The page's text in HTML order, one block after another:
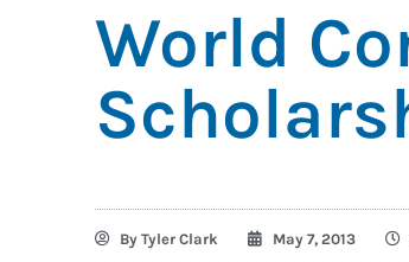
World
By Tyler Clark May 7, 2013